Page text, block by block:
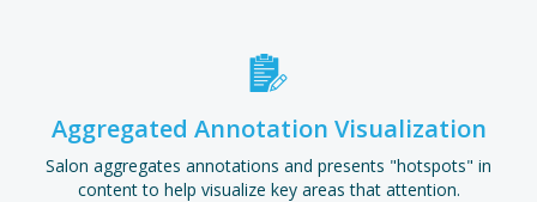
Aggregated Annotation Visualization
Salon aggregates annotations and presents "hotspots" in
content to help visualize key areas that attention.